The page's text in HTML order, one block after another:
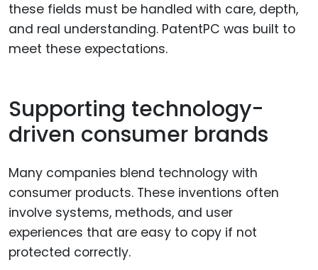
these fields must be handled with care, depth,
and real understanding. PatentPC was built to
meet these expectations.
Supporting technology-
driven consumer brands
Many companies blend technology with
consumer products. These inventions often
involve systems, methods, and user
experiences that are easy to copy if not
protected correctly.